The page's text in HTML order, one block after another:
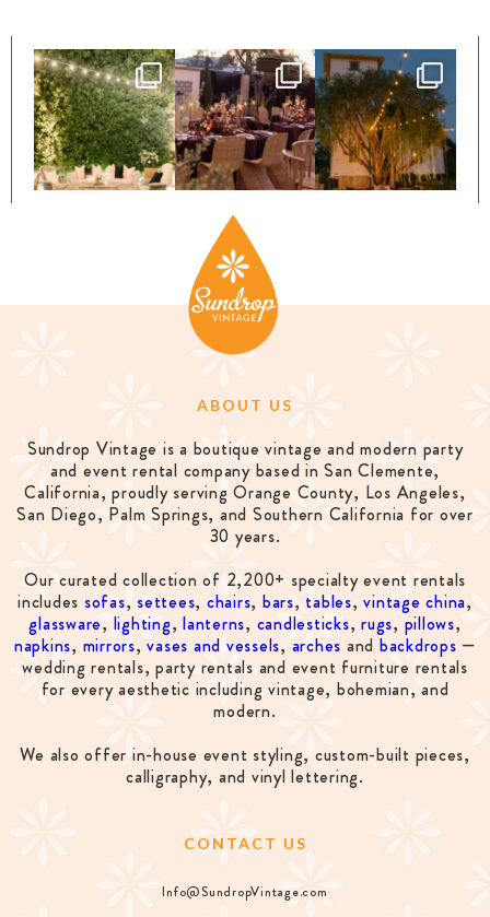
ABOUT US
Sundrop Vintage is a boutique vintage and modern party
and event rental company based in San Clemente,
California, proudly serving Orange County, Los Angeles,
San Diego, Palm Springs, and Southern California for over
30 years.
Our curated collection of 2,200+ specialty event rentals
includes sofas, settees, chairs, bars, tables,vintage china,
glassware, lighting,lanterns, candlesticks,rugs, pillows,
napkins, mirrors,vases and vessels, arches and backdrops —
wedding rentals, party rentals and event furniture rentals
for every aesthetic including vintage, bohemian, and
modern.
We also offer in-house event styling, custom-built pieces,
calligraphy, and vinyl lettering.
CONTACT US
Info@SundropVintage.com